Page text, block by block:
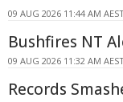
09 AUG 2026 11:44 AM
Bushfires NT
09 AUG 2026 11:32 AM
Records